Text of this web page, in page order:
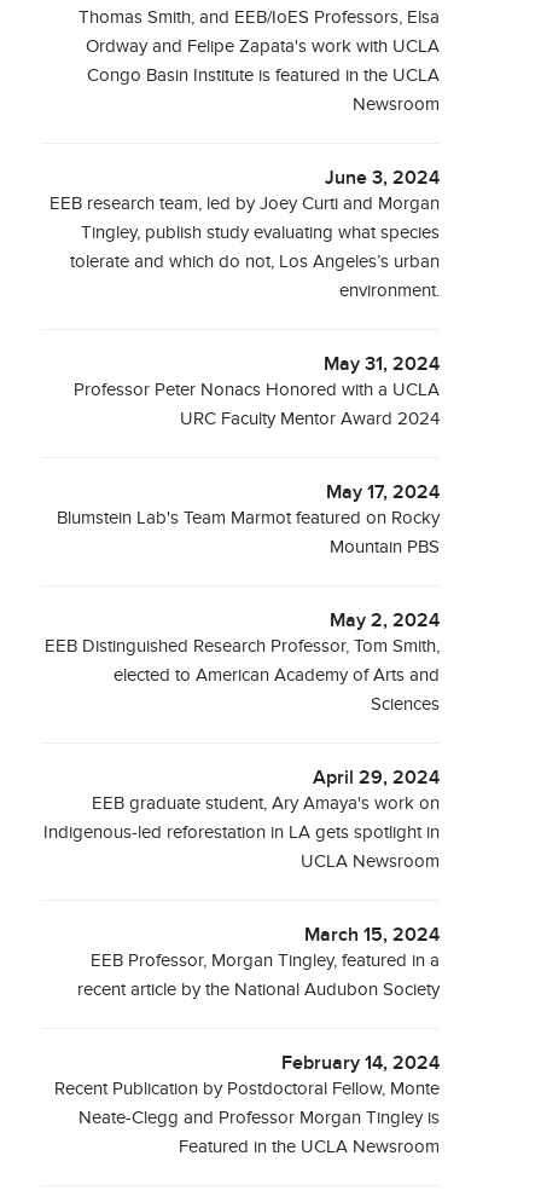
Thomas Smith, and EEB/IoES Professors, Elsa
Ordway and Felipe Zapata's work with UCLA
Congo Basin Institute is featured in the UCLA
Newsroom
June 3, 2024
EEB research team, led by Joey Curti and Morgan
Tingley, publish study evaluating what species
tolerate and which do not, Los Angeles’s urban
environment.
May 31, 2024
Professor Peter Nonacs Honored with a UCLA
URC Faculty Mentor Award 2024
May 17, 2024
Blumstein Lab's Team Marmot featured on Rocky
Mountain PBS
May 2, 2024
EEB Distinguished Research Professor, Tom Smith,
elected to American Academy of Arts and
Sciences
April 29, 2024
EEB graduate student, Ary Amaya's work on
Indigenous-led reforestation in LA gets spotlight in
UCLA Newsroom
March 15, 2024
EEB Professor, Morgan Tingley, featured in a
recent article by the National Audubon Society
February 14, 2024
Recent Publication by Postdoctoral Fellow, Monte
Neate-Clegg and Professor Morgan Tingley is
Featured in the UCLA Newsroom